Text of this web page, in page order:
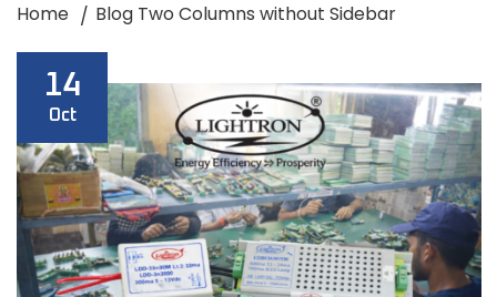
Home Blog Two Columns without Sidebar
14
Oct